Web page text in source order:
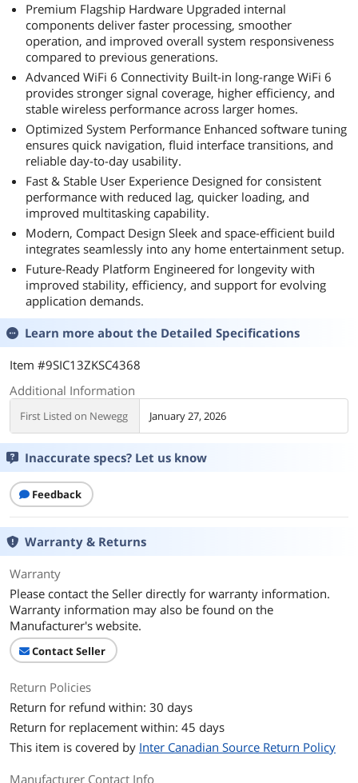
Premium Flagship Hardware Upgraded internal
components deliver faster processing, smoother
operation, and improved overall system responsiveness
compared to previous generations.
Advanced WiFi 6 Connectivity Built-in long-range WiFi 6
provides stronger signal coverage, higher efficiency, and
stable wireless performance across larger homes.
Optimized System Performance Enhanced software tuning
ensures quick navigation, fluid interface transitions, and
reliable day-to-day usability.
Fast & Stable User Experience Designed for consistent
performance with reduced lag, quicker loading, and
improved multitasking capability.
Modern, Compact Design Sleek and space-efficient build
integrates seamlessly into any home entertainment setup.
Future-Ready Platform Engineered for longevity with
improved stability, efficiency, and support for evolving
application demands.
Learn more about the Detailed Specifications
Item #9SIC13ZKSC4368
Additional Information
First Listed on Newegg January 27, 2026
Inaccurate specs? Let us know
Feedback
Warranty & Returns
Warranty
Please contact the Seller directly for warranty information.
Warranty information may also be found on the
Manufacturer's website.
Contact Seller
Return Policies
Return for refund within: 30 days
Return for replacement within: 45 days
This item is covered by Inter Canadian Source Return Policy
Manufacturer Contact Info